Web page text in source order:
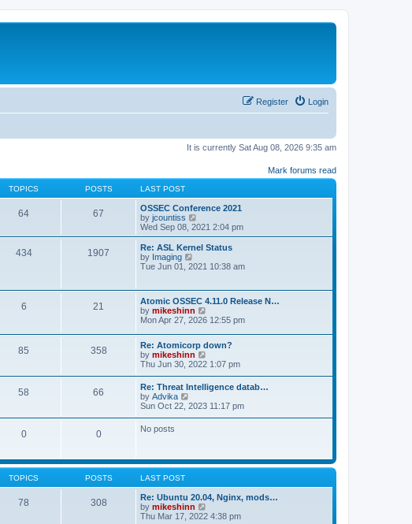
Login
Register
It is currently Sat Aug 08, 2026 9:35 am
Mark forums read
TOPICS POSTS LAST POST
64 67
OSSEC Conference 2021
by jcountiss
i
e
w
h
a
t
e
s
o
s
t
Wed Sep 08, 2021 2:04 pm
434 1907
Re: ASL Kernel Status
by Imaging
i
t
h
e
l
e
s
t
p
o
t
Tue Jun 01, 2021 10:38 am
6 21
Atomic OSSEC 4.11.0 Release N…
by mikeshinn
i
w
t
e
l
a
e
t
Mon Apr 27, 2026 12:55 pm
85 358
Re: Atomicorp down?
by mikeshinn
i
w
t
h
e
l
s
t
o
s
Thu Jun 30, 2022 1:07 pm
58 66
Re: Threat Intelligence datab…
by Advika
i
l
a
e
s
t
p
Sun Oct 22, 2023 11:17 pm
0 0 No posts
TOPICS POSTS LAST POST
78 308
Re: Ubuntu 20.04, Nginx, mods…
by mikeshinn
i
Thu Mar 17, 2022 4:38 pm